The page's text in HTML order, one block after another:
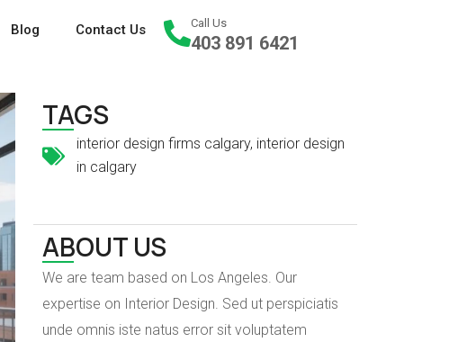
Blog Contact Us Call Us
403 891 6421
TAGS
interior design firms calgary, interior design
in calgary
ABOUT US
We are team based on Los Angeles. Our
expertise on Interior Design. Sed ut perspiciatis
unde omnis iste natus error sit voluptatem